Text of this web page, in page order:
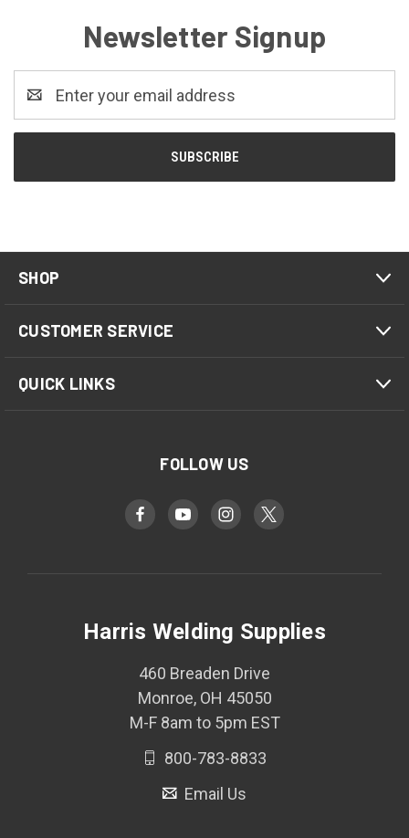
Newsletter Signup
Address
SHOP
CUSTOMER SERVICE
QUICK LINKS
FOLLOW US
Harris Welding Supplies
460 Breaden Drive
Monroe, OH 45050
M-F 8am to 5pm EST
800-783-8833
Email Us